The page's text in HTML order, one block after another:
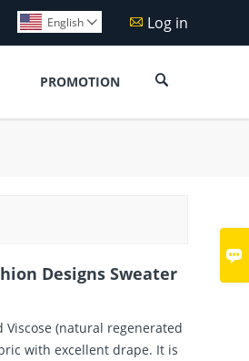

 Log in
English 
PROMOTION 
Designs Sweater
Viscose (natural regenerated
with excellent drape. It is